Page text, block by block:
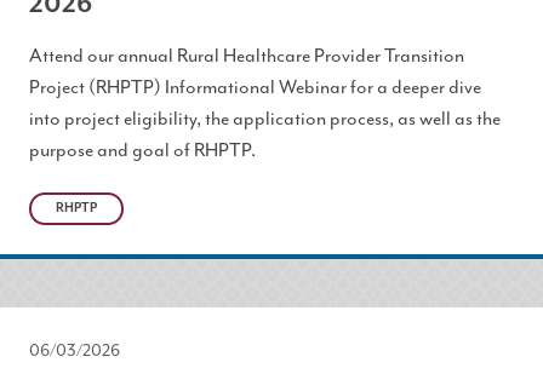
Attend our annual Rural Healthcare Provider Transition
Project (RHPTP) Informational Webinar for a deeper dive
into project eligibility, the application process, as well as the
purpose and goal of RHPTP.
RHPTP
06/03/2026